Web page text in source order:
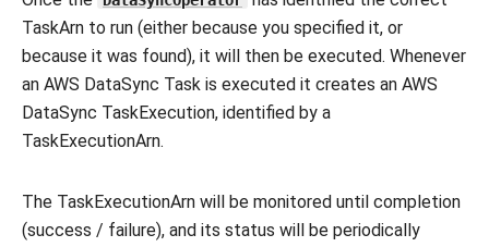
TaskArn to run (either because you specified it, or
because it was found), it will then be executed. Whenever
an AWS DataSync Task is executed it creates an AWS
DataSync TaskExecution, identified by a
TaskExecutionArn.
The TaskExecutionArn will be monitored until completion
(success / failure), and its status will be periodically